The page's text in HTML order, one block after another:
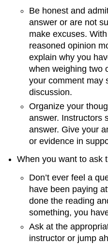
Be honest and
answer or are not
make excuses.
reasoned opinion
explain why you
when weighing two
your comment may
discussion.
Organize your
answer. Instructors
answer. Give your
or evidence in
When you want to ask
Don’t ever feel a
have been paying
done the reading
something, you
Ask at the
instructor or jump